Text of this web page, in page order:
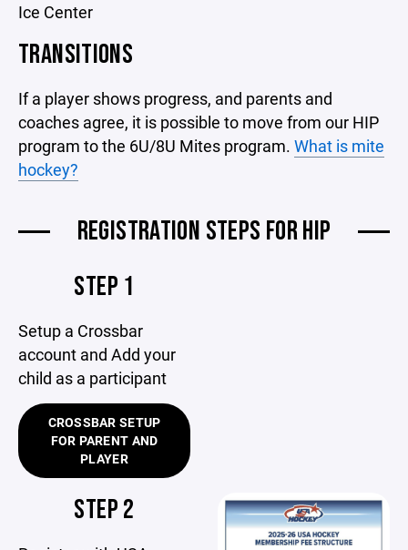
Ice Center
TRANSITIONS
If a player shows progress, and parents and
coaches agree, it is possible to move from our HIP
program to the 6U/8U Mites program. What is mite
hockey?
REGISTRATION STEPS FOR HIP
STEP 1
Setup a Crossbar
account and Add your
child as a participant
CROSSBAR SETUP
FOR PARENT AND
PLAYER
STEP 2